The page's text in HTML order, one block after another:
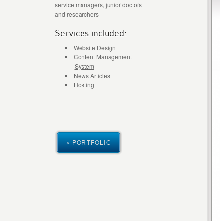
service managers, junior doctors
and researchers
Services included:
Website Design
Content Management
System
News Articles
Hosting
« PORTFOLIO